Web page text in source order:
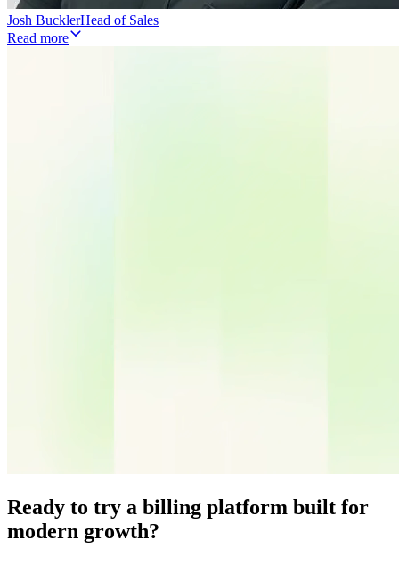
Josh BucklerHead of Sales
Read more
Ready to try a billing platform built for
modern growth?